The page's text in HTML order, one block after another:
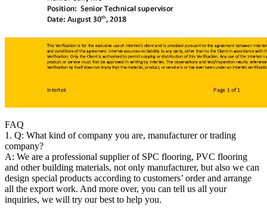
FAQ
1. Q: What kind of company you are, manufacturer or trading
company?
A: We are a professional supplier of SPC flooring, PVC flooring
and other building materials, not only manufacturer, but also we can
design special products according to customers’ order and arrange
all the export work. And more over, you can tell us all your
inquiries, we will try our best to help you.